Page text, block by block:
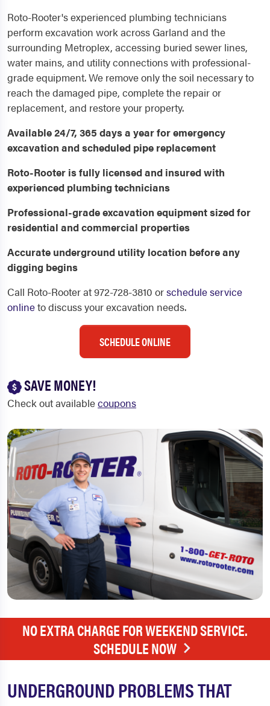
Roto-Rooter's experienced plumbing technicians
perform excavation work across Garland and the
surrounding Metroplex, accessing buried sewer lines,
water mains, and utility connections with professional-
grade equipment. We remove only the soil necessary to
reach the damaged pipe, complete the repair or
replacement, and restore your property.
Available 24/7, 365 days a year for emergency
excavation and scheduled pipe replacement
Roto-Rooter is fully licensed and insured with
experienced plumbing technicians
Professional-grade excavation equipment sized for
residential and commercial properties
Accurate underground utility location before any
digging begins
Call Roto-Rooter at 972-728-3810 orschedule service
onlineto discuss your excavation needs.
SCHEDULE ONLINE
SAVE MONEY!
Check out availablecoupons
NO EXTRA CHARGE FOR WEEKEND SERVICE.
SCHEDULE NOW
UNDERGROUND PROBLEMS THAT